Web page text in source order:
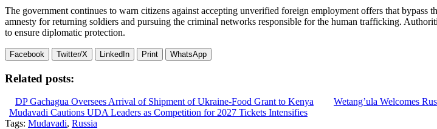
The government continues to warn citizens against accepting unverified foreign employment offers that
amnesty for returning soldiers and pursuing the criminal networks responsible for the human trafficking.
to ensure diplomatic protection.
Facebook Twitter/X LinkedIn Print WhatsApp
Related posts:
DP Gachagua Oversees Arrival of Shipment of Ukraine-Food Grant to Kenya Wetang’ula Welcomes
Mudavadi Cautions UDA Leaders as Competition for 2027 Tickets Intensifies
Tags: Mudavadi, Russia